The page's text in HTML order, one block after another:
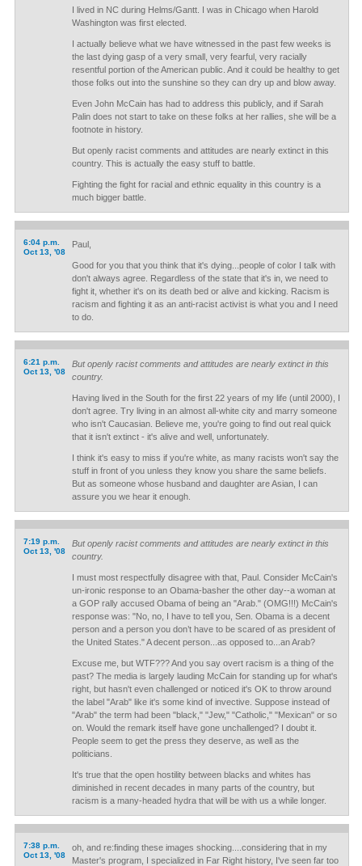
I lived in NC during Helms/Gantt. I was in Chicago when Harold
Washington was first elected.
I actually believe what we have witnessed in the past few weeks is
the last dying gasp of a very small, very fearful, very racially
resentful portion of the American public. And it could be healthy to get
those folks out into the sunshine so they can dry up and blow away.
Even John McCain has had to address this publicly, and if Sarah
Palin does not start to take on these folks at her rallies, she will be a
footnote in history.
But openly racist comments and attitudes are nearly extinct in this
country. This is actually the easy stuff to battle.
Fighting the fight for racial and ethnic equality in this country is a
much bigger battle.
6:04 p.m.
Oct 13, '08
Paul,
Good for you that you think that it's dying...people of color I talk with
don't always agree. Regardless of the state that it's in, we need to
fight it, whether it's on its death bed or alive and kicking. Racism is
racism and fighting it as an anti-racist activist is what you and I need
to do.
6:21 p.m.
Oct 13, '08
But openly racist comments and attitudes are nearly extinct in this
country.
Having lived in the South for the first 22 years of my life (until 2000), I
don't agree. Try living in an almost all-white city and marry someone
who isn't Caucasian. Believe me, you're going to find out real quick
that it isn't extinct - it's alive and well, unfortunately.
I think it's easy to miss if you're white, as many racists won't say the
stuff in front of you unless they know you share the same beliefs.
But as someone whose husband and daughter are Asian, I can
assure you we hear it enough.
7:19 p.m.
Oct 13, '08
But openly racist comments and attitudes are nearly extinct in this
country.
I must most respectfully disagree with that, Paul. Consider McCain's
un-ironic response to an Obama-basher the other day--a woman at
a GOP rally accused Obama of being an "Arab." (OMG!!!) McCain's
response was: "No, no, I have to tell you, Sen. Obama is a decent
person and a person you don’t have to be scared of as president of
the United States." A decent person...as opposed to...an Arab?
Excuse me, but WTF??? And you say overt racism is a thing of the
past? The media is largely lauding McCain for standing up for what's
right, but hasn't even challenged or noticed it's OK to throw around
the label "Arab" like it's some kind of invective. Suppose instead of
"Arab" the term had been "black," "Jew," "Catholic," "Mexican" or so
on. Would the remark itself have gone unchallenged? I doubt it.
People seem to get the press they deserve, as well as the
politicians.
It's true that the open hostility between blacks and whites has
diminished in recent decades in many parts of the country, but
racism is a many-headed hydra that will be with us a while longer.
7:38 p.m.
Oct 13, '08
oh, and re:finding these images shocking....considering that in my
Master's program, I specialized in Far Right history, I've seen far too